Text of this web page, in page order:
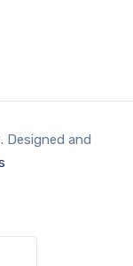
Designed and